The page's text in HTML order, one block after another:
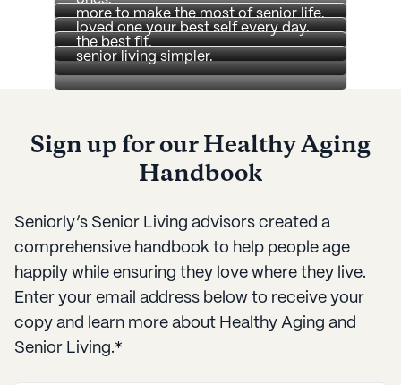
more to make the most of senior life.
caregivers so that you can offer your
loved one your best self every day.
about senior care and how to find
the best fit.
Get the latest on Seniorly and stay
on top of our efforts to make finding
senior living simpler.
Sign up for our Healthy Aging
Handbook
Seniorly’s Senior Living advisors created a
comprehensive handbook to help people age
happily while ensuring they love where they live.
Enter your email address below to receive your
copy and learn more about Healthy Aging and
Senior Living.*